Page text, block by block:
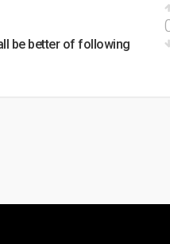
be better of following